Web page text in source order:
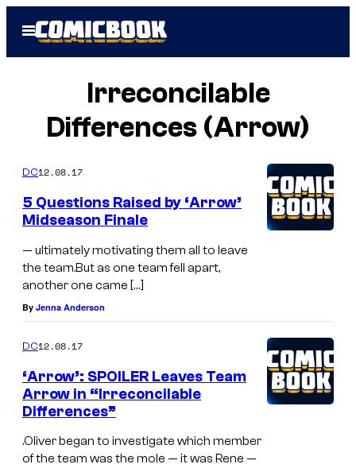
Open
Menu
Irreconcilable
Differences (Arrow)
DC12.08.17
5 Questions Raised by ‘Arrow’
Midseason Finale
— ultimately motivating them all to leave
the team.But as one team fell apart,
another one came […]
By Jenna Anderson
DC12.08.17
‘Arrow’: SPOILER Leaves Team
Arrow in “Irreconcilable
Differences”
.Oliver began to investigate which member
of the team was the mole — it was Rene —